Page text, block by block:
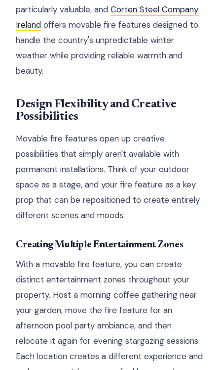
particularly valuable, and Corten Steel Company
Ireland offers movable fire features designed to
handle the country's unpredictable winter
weather while providing reliable warmth and
beauty.
Design Flexibility and Creative
Possibilities
Movable fire features open up creative
possibilities that simply aren't available with
permanent installations. Think of your outdoor
space as a stage, and your fire feature as a key
prop that can be repositioned to create entirely
different scenes and moods.
Creating Multiple Entertainment Zones
With a movable fire feature, you can create
distinct entertainment zones throughout your
property. Host a morning coffee gathering near
your garden, move the fire feature for an
afternoon pool party ambiance, and then
relocate it again for evening stargazing sessions.
Each location creates a different experience and